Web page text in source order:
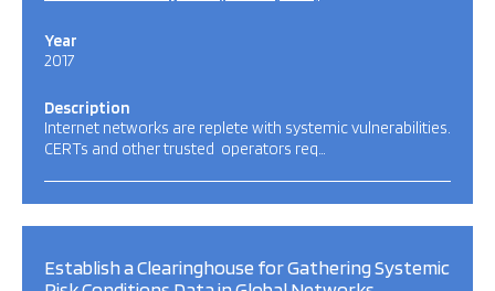
Year
2017
Description
Internet networks are replete with systemic vulnerabilities.
CERTs and other trusted operators req…
Establish a Clearinghouse for Gathering Systemic